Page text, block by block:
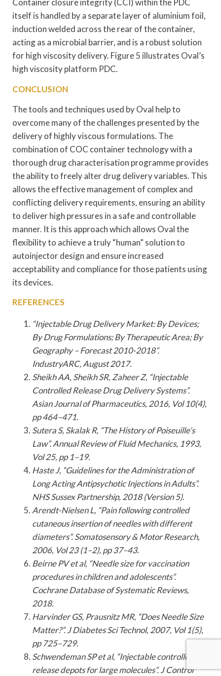
Container closure integrity (CCI) within the PDC
itself is handled by a separate layer of aluminium foil,
induction welded across the rear of the container,
acting as a microbial barrier, and is a robust solution
for high viscosity delivery. Figure 5 illustrates Oval’s
high viscosity platform PDC.
CONCLUSION
The tools and techniques used by Oval help to
overcome many of the challenges presented by the
delivery of highly viscous formulations. The
combination of COC container technology with a
thorough drug characterisation programme provides
the ability to freely alter drug delivery variables. This
allows the effective management of complex and
conflicting delivery requirements, ensuring an ability
to deliver high pressures in a safe and controllable
manner. It is this approach which allows Oval the
flexibility to achieve a truly “human” solution to
autoinjector design and ensure increased
acceptability and compliance for those patients using
its devices.
REFERENCES
“Injectable Drug Delivery Market: By Devices;
By Drug Formulations; By Therapeutic Area; By
Geography – Forecast 2010-2018”.
IndustryARC, August 2017.
Sheikh AA, Sheikh SR, Zaheer Z, “Injectable
Controlled Release Drug Delivery Systems”.
Asian Journal of Pharmaceutics, 2016, Vol 10(4),
pp 464–471.
Sutera S, Skalak R, “The History of Poiseuille’s
Law”. Annual Review of Fluid Mechanics, 1993,
Vol 25, pp 1–19.
Haste J, “Guidelines for the Administration of
Long Acting Antipsychotic Injections in Adults”.
NHS Sussex Partnership, 2018 (Version 5).
Arendt-Nielsen L, “Pain following controlled
cutaneous insertion of needles with different
diameters”. Somatosensory & Motor Research,
2006, Vol 23 (1–2), pp 37–43.
Beirne PV et al, “Needle sizefor vaccination
procedures in children and adolescents”.
Cochrane Database of Systematic Reviews,
2018.
Harvinder GS, Prausnitz MR, “Does Needle Size
Matter?”. J Diabetes Sci Technol, 2007, Vol 1(5),
pp 725–729.
Schwendeman SP et al, “Injectable controlled
release depots for large molecules”. J Control